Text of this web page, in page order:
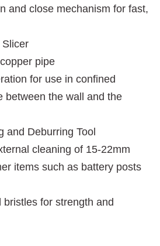
and close mechanism for fast,
Slicer
pipe
for use in confined
between the wall and the
and Deburring Tool
cleaning of 15-22mm
items such as battery posts
for strength and